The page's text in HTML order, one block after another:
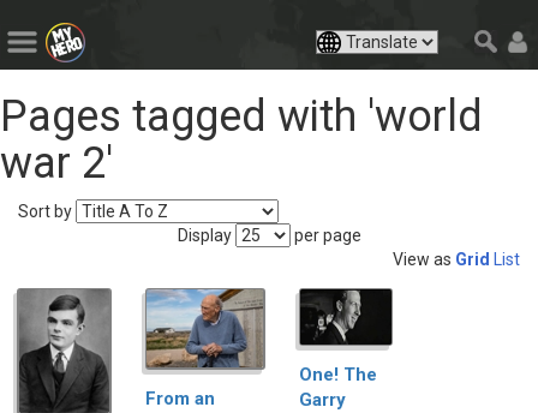
Pages tagged with 'world
war 2'
Sort by
Display
per page
View as Grid List
From an
One! The
Garry